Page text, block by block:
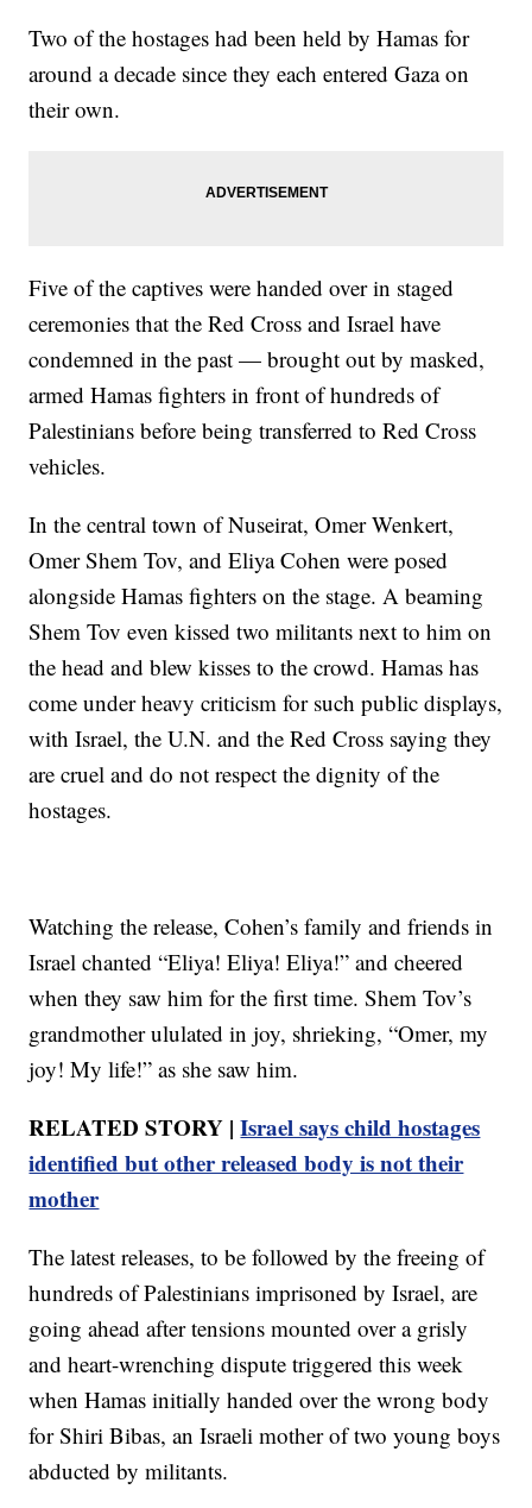
Two of the hostages had been held by Hamas for
around a decade since they each entered Gaza on
their own.
Five of the captives were handed over in staged
ceremonies that the Red Cross and Israel have
condemned in the past — brought out by masked,
armed Hamas fighters in front of hundreds of
Palestinians before being transferred to Red Cross
vehicles.
In the central town of Nuseirat, Omer Wenkert,
Omer Shem Tov, and Eliya Cohen were posed
alongside Hamas fighters on the stage. A beaming
Shem Tov even kissed two militants next to him on
the head and blew kisses to the crowd. Hamas has
come under heavy criticism for such public displays,
with Israel, the U.N. and the Red Cross saying they
are cruel and do not respect the dignity of the
hostages.
Watching the release, Cohen’s family and friends in
Israel chanted “Eliya! Eliya! Eliya!” and cheered
when they saw him for the first time. Shem Tov’s
grandmother ululated in joy, shrieking, “Omer, my
joy! My life!” as she saw him.
RELATED STORY |Israel says child hostages
identified but other released body is not their
mother
The latest releases, to be followed by the freeing of
hundreds of Palestinians imprisoned by Israel, are
going ahead after tensions mounted over a grisly
and heart-wrenching dispute triggered this week
when Hamas initially handed over the wrong body
for Shiri Bibas, an Israeli mother of two young boys
abducted by militants.